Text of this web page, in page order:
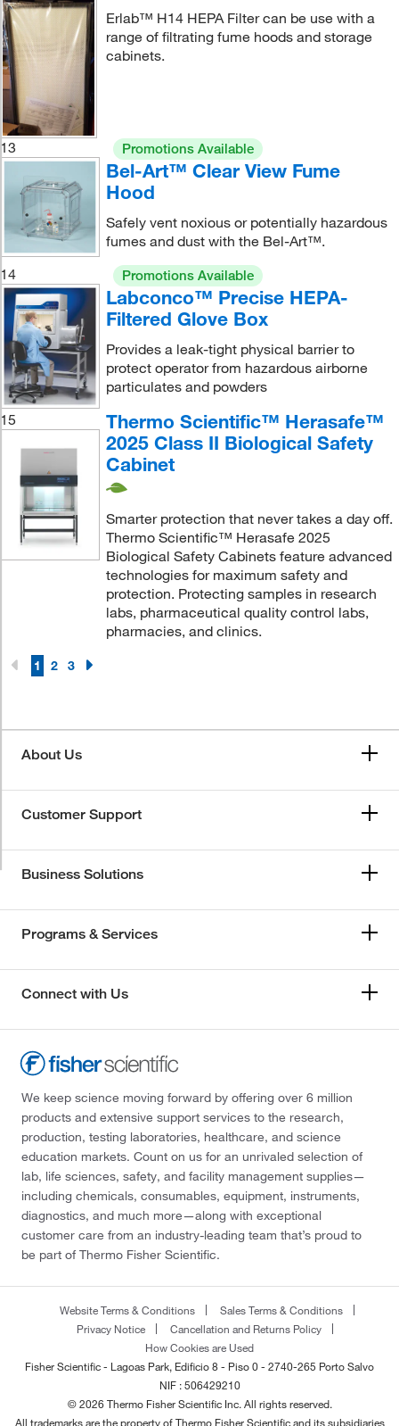
Erlab™ H14 HEPA Filter can be use with a
range of filtrating fume hoods and storage
cabinets.
13 Promotions Available
Bel-Art™ Clear View Fume
Hood
Safely vent noxious or potentially hazardous
fumes and dust with the Bel-Art™.
14
Promotions Available
Labconco™ Precise HEPA-
Filtered Glove Box
Provides a leak-tight physical barrier to
protect operator from hazardous airborne
particulates and powders
15
Thermo Scientific™ Herasafe™
2025 Class II Biological Safety
Cabinet
Smarter protection that never takes a day off.
Thermo Scientific™ Herasafe 2025
Biological Safety Cabinets feature advanced
technologies for maximum safety and
protection. Protecting samples in research
labs, pharmaceutical quality control labs,
pharmacies, and clinics.
1 2 3
About Us
Customer Support
Business Solutions
Programs & Services
Connect with Us
We keep science moving forward by offering over 6 million
products and extensive support services to the research,
production, testing laboratories, healthcare, and science
education markets. Count on us for an unrivaled selection of
lab, life sciences, safety, and facility management supplies—
including chemicals, consumables, equipment, instruments,
diagnostics, and much more—along with exceptional
customer care from an industry-leading team that’s proud to
be part of Thermo Fisher Scientific.
Website Terms & Conditions
Sales Terms & Conditions
Privacy Notice
Cancellation and Returns Policy
How Cookies are Used
Fisher Scientific - Lagoas Park, Edificio 8 - Piso 0 - 2740-265 Porto Salvo
NIF : 506429210
© 2026 Thermo Fisher Scientific Inc. All rights reserved.
All trademarks are the property of Thermo Fisher Scientific and its subsidiaries